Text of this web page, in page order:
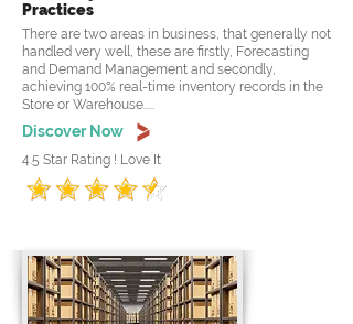
Practices
There are two areas in business, that generally not
handled very well, these are firstly, Forecasting
and Demand Management and secondly,
achieving 100% real-time inventory records in the
Store or Warehouse.....
Discover Now
4.5 Star Rating ! Love It